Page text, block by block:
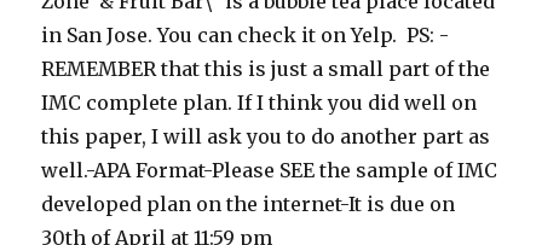
in San Jose. You can check it on Yelp. PS: -
REMEMBER that this is just a small part of the
IMC complete plan. If I think you did well on
this paper, I will ask you to do another part as
well.-APA Format-Please SEE the sample of IMC
developed plan on the internet-It is due on
30th of April at 11:59 pm